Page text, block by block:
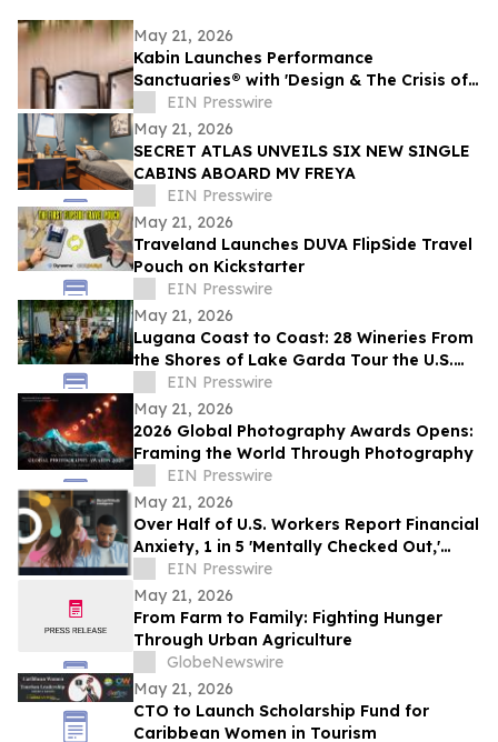
May 21, 2026
Kabin Launches Performance
Sanctuaries® with 'Design & The Crisis of
Privacy'EIN Presswire
May 21, 2026
SECRET ATLAS UNVEILS SIX NEW SINGLE
CABINS ABOARD MV FREYA
EIN Presswire
May 21, 2026
Traveland Launches DUVA FlipSide Travel
Pouch on Kickstarter
EIN Presswire
May 21, 2026
Lugana Coast to Coast: 28 Wineries From
the Shores of Lake Garda Tour the U.S.
with the ‘Destination Lugana’ Campaign
EIN Presswire
May 21, 2026
2026 Global Photography Awards Opens:
Framing the World Through Photography
EIN Presswire
May 21, 2026
Over Half of U.S. Workers Report Financial
Anxiety, 1 in 5 'Mentally Checked Out,'
BenefitHub Finds
EIN Presswire
May 21, 2026
From Farm to Family: Fighting Hunger
Through Urban Agriculture
GlobeNewswire
May 21, 2026
CTO to Launch Scholarship Fund for
Caribbean Women in Tourism